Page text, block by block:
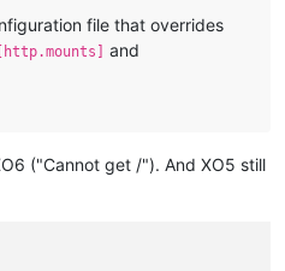
file that overrides
[http.mounts] and
("Cannot get /"). And XO5 still